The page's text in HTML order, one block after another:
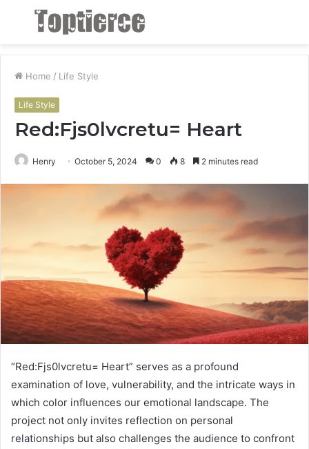
Menu
Home / Life Style
Life Style
Red:Fjs0lvcretu= Heart
Henry October 5, 2024 0 8 2 minutes read
“Red:Fjs0lvcretu= Heart” serves as a profound
examination of love, vulnerability, and the intricate ways in
which color influences our emotional landscape. The
project not only invites reflection on personal
relationships but also challenges the audience to confront